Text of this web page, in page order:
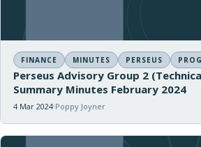
FINANCE MINUTES PERSEUS
Perseus Advisory Group 2
Summary Minutes February 2024
4 Mar 2024 Poppy Joyner